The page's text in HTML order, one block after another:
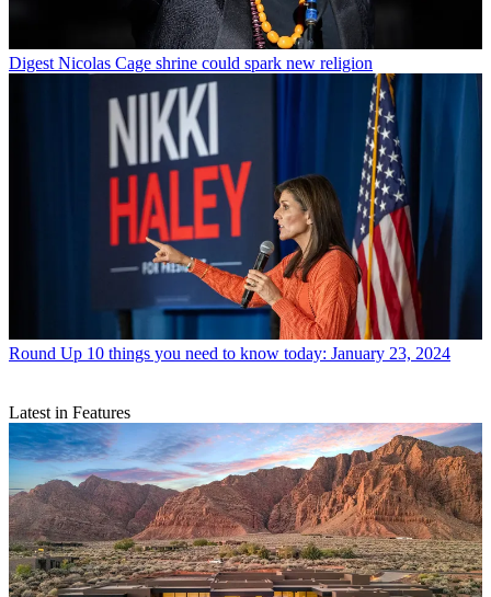
Digest Nicolas Cage shrine could spark new religion
Round Up 10 things you need to know today: January 23, 2024
Latest in Features